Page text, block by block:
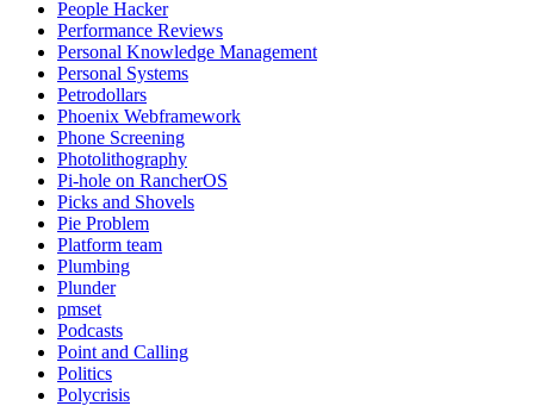
People Hacker
Performance Reviews
Personal Knowledge Management
Personal Systems
Petrodollars
Phoenix Webframework
Phone Screening
Photolithography
Pi-hole on RancherOS
Picks and Shovels
Pie Problem
Platform team
Plumbing
Plunder
pmset
Podcasts
Point and Calling
Politics
Polycrisis